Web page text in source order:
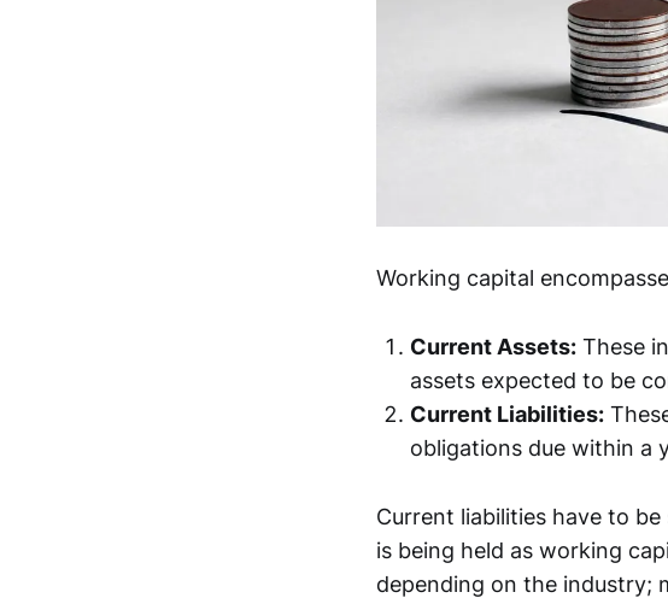
Working capital
Current Assets: These
assets expected to be
Current Liabilities:
obligations due within a
Current liabilities have to
is being held as working
depending on the industry;